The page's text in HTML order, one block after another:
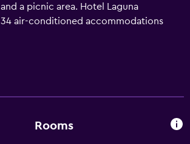
a picnic area. Hotel Laguna
34 air-conditioned accommodations
dryers. Flat-screen televisions are
Bathrooms include bidets and
Rooms